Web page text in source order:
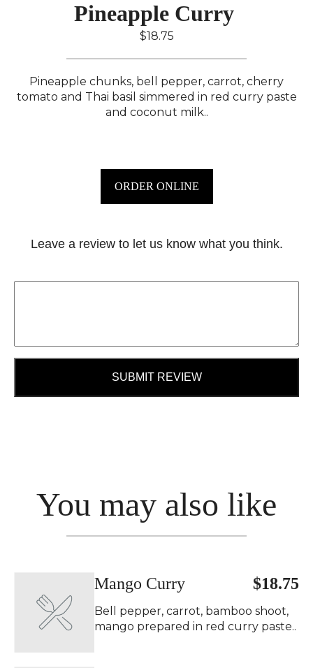
Pineapple Curry ️
$18.75
Pineapple chunks, bell pepper, carrot, cherry
tomato and Thai basil simmered in red curry paste
and coconut milk..
ORDER ONLINE
Leave a review to let us know what you think.
SUBMIT REVIEW
You may also like
Mango Curry ️ $18.75
Bell pepper, carrot, bamboo shoot,
mango prepared in red curry paste..